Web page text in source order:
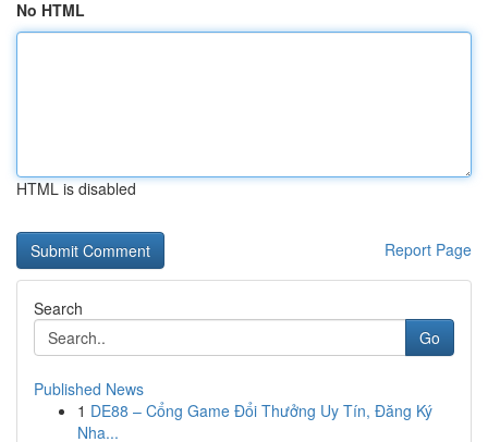
No HTML
HTML is disabled
Report Page
Search
Go
Published News
1 DE88 – Cổng Game Đổi Thưởng Uy Tín, Đăng Ký
Nha...